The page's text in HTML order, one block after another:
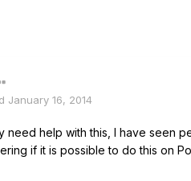
January 16, 2014
need help with this, I have seen
if it is possible to do this on